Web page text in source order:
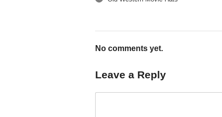
No comments yet.
Leave a Reply